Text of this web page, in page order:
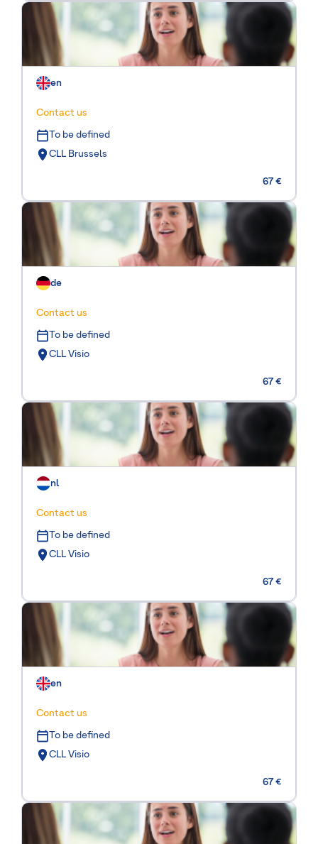
en
Contact us
To be defined
CLL Brussels
67 €
de
Contact us
To be defined
CLL Visio
67 €
nl
Contact us
To be defined
CLL Visio
67 €
en
Contact us
To be defined
CLL Visio
67 €